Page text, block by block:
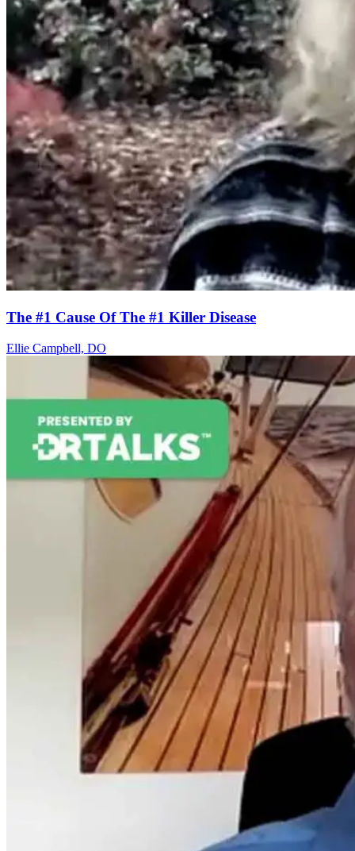
The #1 Cause Of The #1 Killer Disease
Ellie Campbell, DO